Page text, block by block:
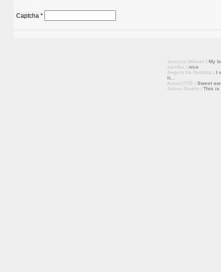
Captcha *
Jessica Minner : My
sandra : nice
Angelo De Nubbila : I
it...
Kmac1705 : Sweet
Julien Roulin : This is